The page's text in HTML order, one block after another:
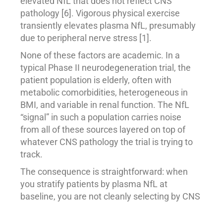
pathology [6]. Vigorous physical exercise
transiently elevates plasma NfL, presumably
due to peripheral nerve stress [1].
None of these factors are academic. In a
typical Phase II neurodegeneration trial, the
patient population is elderly, often with
metabolic comorbidities, heterogeneous in
BMI, and variable in renal function. The NfL
“signal” in such a population carries noise
from all of these sources layered on top of
whatever CNS pathology the trial is trying to
track.
The consequence is straightforward: when
you stratify patients by plasma NfL at
baseline, you are not cleanly selecting by CNS